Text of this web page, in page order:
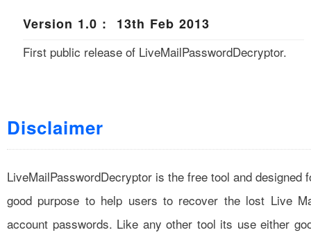
Version 1.0 : 13th Feb 2013
First public release of LiveMailPasswordDecryptor.
Disclaimer
LiveMailPasswordDecryptor is the free tool and designed
good purpose to help users to recover the lost Live
account passwords. Like any other tool its use either